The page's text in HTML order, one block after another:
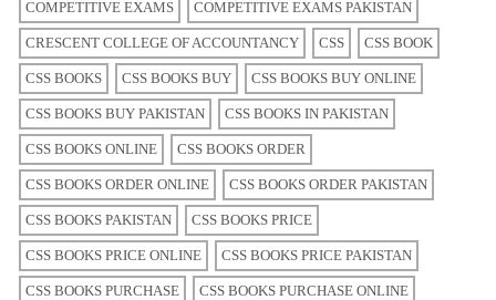
COMPETITIVE EXAMS COMPETITIVE EXAMS PAKISTAN
CRESCENT COLLEGE OF ACCOUNTANCY CSS CSS BOOK
CSS BOOKS CSS BOOKS BUY CSS BOOKS BUY ONLINE
CSS BOOKS BUY PAKISTAN CSS BOOKS IN PAKISTAN
CSS BOOKS ONLINE CSS BOOKS ORDER
CSS BOOKS ORDER ONLINE CSS BOOKS ORDER PAKISTAN
CSS BOOKS PAKISTAN CSS BOOKS PRICE
CSS BOOKS PRICE ONLINE CSS BOOKS PRICE PAKISTAN
CSS BOOKS PURCHASE CSS BOOKS PURCHASE ONLINE